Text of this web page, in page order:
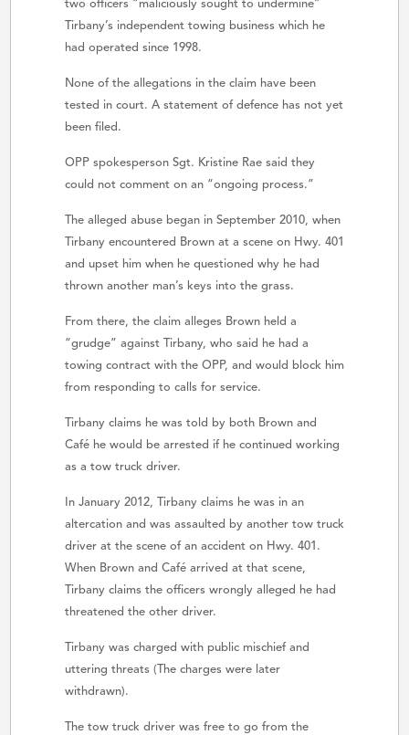
two officers “maliciously sought to undermine”
Tirbany’s independent towing business which he
had operated since 1998.
None of the allegations in the claim have been
tested in court. A statement of defence has not yet
been filed.
OPP spokesperson Sgt. Kristine Rae said they
could not comment on an “ongoing process.”
The alleged abuse began in September 2010, when
Tirbany encountered Brown at a scene on Hwy. 401
and upset him when he questioned why he had
thrown another man’s keys into the grass.
From there, the claim alleges Brown held a
“grudge” against Tirbany, who said he had a
towing contract with the OPP, and would block him
from responding to calls for service.
Tirbany claims he was told by both Brown and
Café he would be arrested if he continued working
as a tow truck driver.
In January 2012, Tirbany claims he was in an
altercation and was assaulted by another tow truck
driver at the scene of an accident on Hwy. 401.
When Brown and Café arrived at that scene,
Tirbany claims the officers wrongly alleged he had
threatened the other driver.
Tirbany was charged with public mischief and
uttering threats (The charges were later
withdrawn).
The tow truck driver was free to go from the